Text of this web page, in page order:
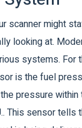
scanner might
looking at.
systems. For
is thefuel
pressure within
.. This sensor tells